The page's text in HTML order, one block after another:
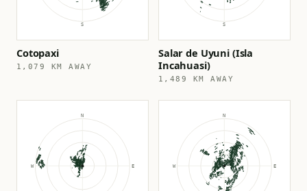
Cotopaxi
1,079 KM AWAY
Salar de Uyuni (Isla
Incahuasi)
1,489 KM AWAY